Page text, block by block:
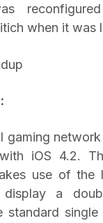
when it was
gaming
iOS 4.2.
use of the
a
standard